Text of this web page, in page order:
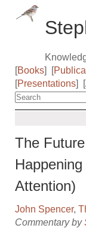
[Books] [
[Presentations] [
The
Attention)
John Spencer,
Commentary by